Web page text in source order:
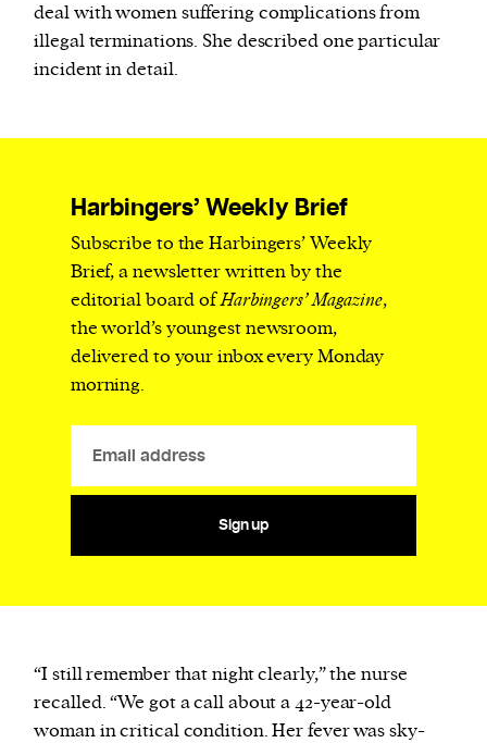
deal with women suffering complications from
illegal terminations. She described one particular
incident in detail.
Harbingers’ Weekly Brief
Subscribe to the Harbingers’ Weekly
Brief, a newsletter written by the
editorial board ofHarbingers’ Magazine,
the world’s youngest newsroom,
delivered to your inbox every Monday
morning.
Sign up
“I still remember that night clearly,” the nurse
recalled. “We got a call about a 42-year-old
woman in critical condition. Her fever was sky-